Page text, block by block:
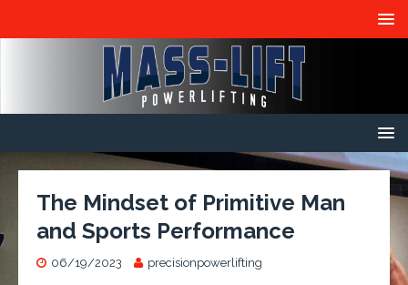
The Mindset of Primitive Man
and Sports Performance
06/19/2023 precisionpowerlifting